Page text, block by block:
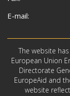
E-mail:
The website
European Union
Directorate
EuropeAid and
website